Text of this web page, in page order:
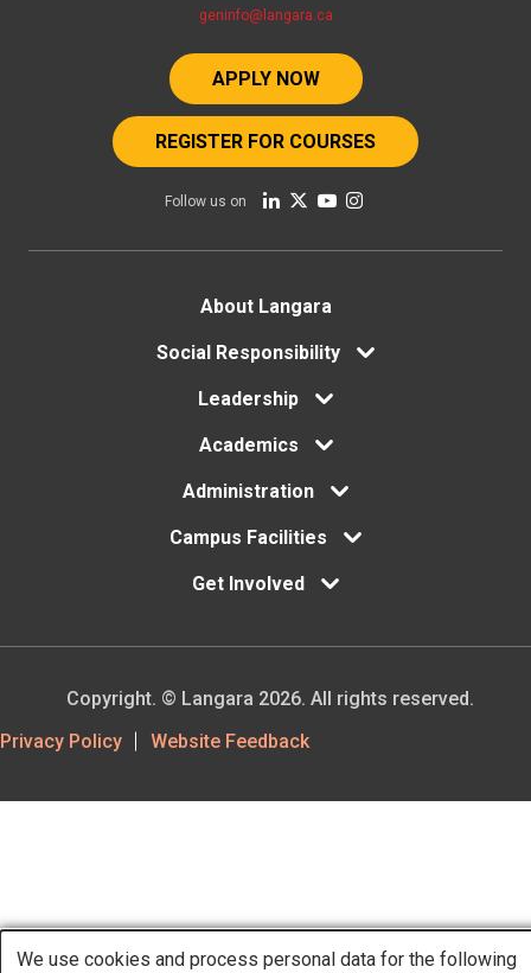
geninfo@langara.ca
APPLY NOW
REGISTER FOR COURSES
Follow us on
FooterAbout Langara
Social Responsibility
Leadership
Academics
Administration
Campus Facilities
Get Involved
Footer
Privacy Policy Website Feedback
Copyright. © Langara 2026. All rights reserved.
We use cookies and process personal data for the following